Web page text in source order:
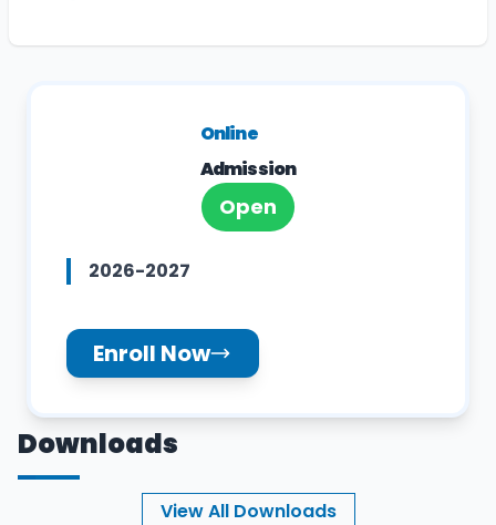
Online
Admission
Open
2026-2027
Enroll Now
Downloads
View All Downloads